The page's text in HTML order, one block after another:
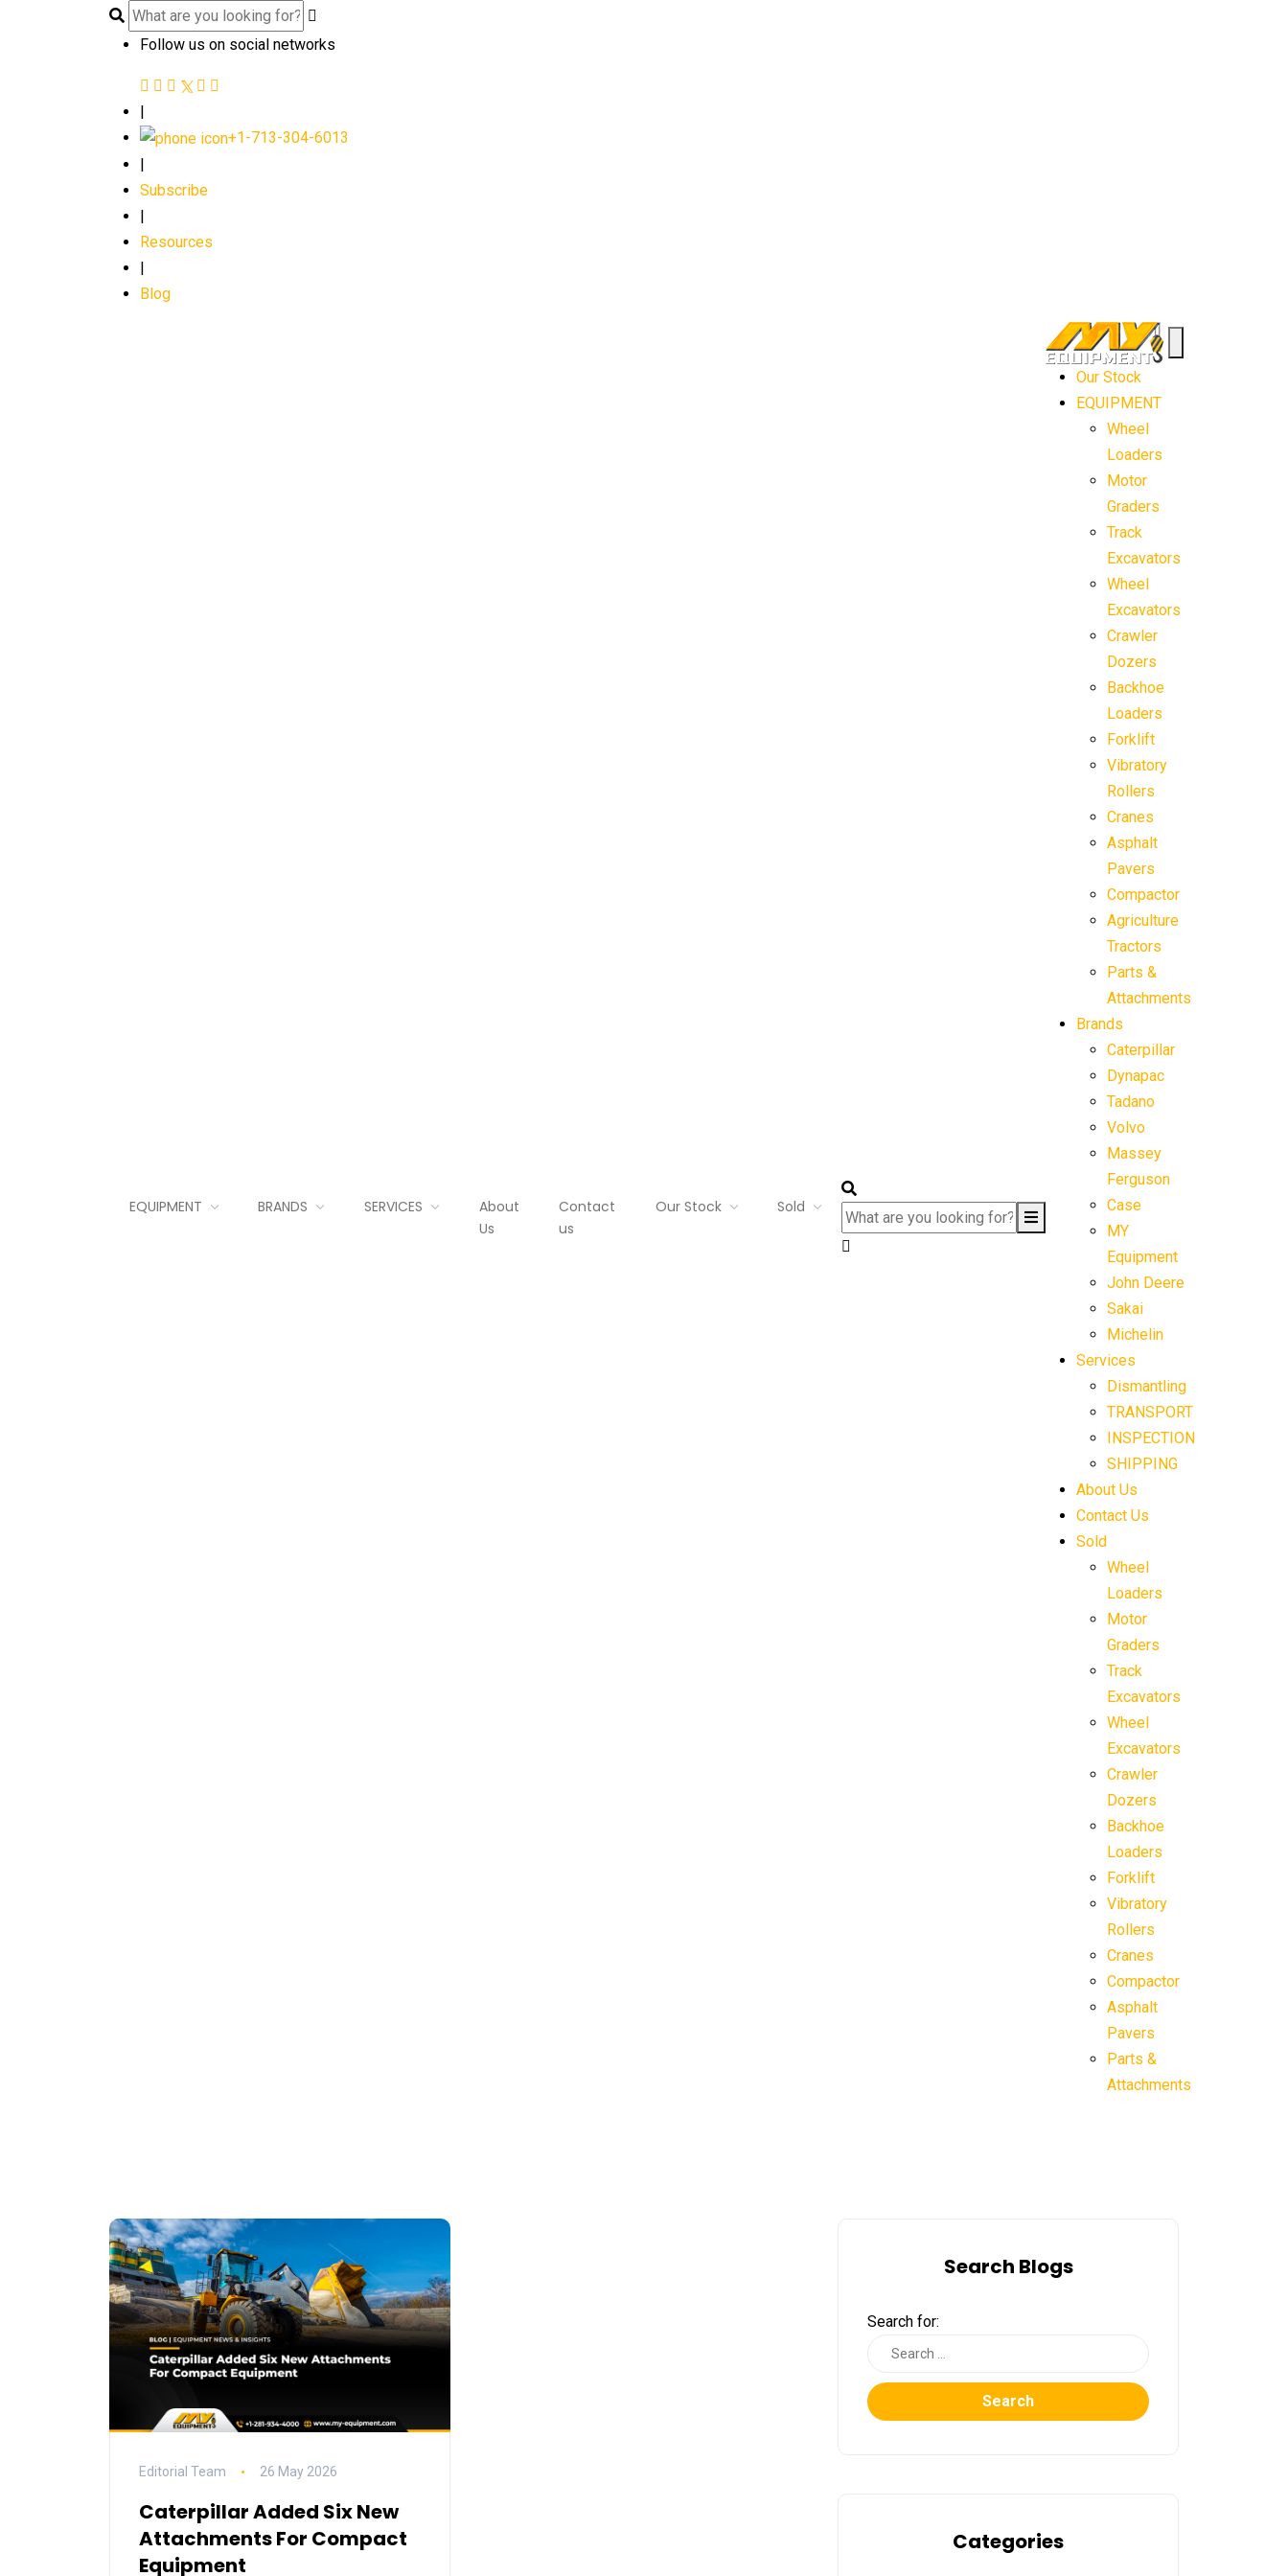
Follow us on social networks
|
+1-713-304-6013
Subscribe
Resources
Blog
EQUIPMENT BRANDS SERVICES
About
Us
Contact
us
Our Stock Sold
Our Stock
EQUIPMENT
Wheel
Loaders
Motor
Graders
Track
Excavators
Wheel
Excavators
Crawler
Dozers
Backhoe
Loaders
Forklift
Vibratory
Rollers
Cranes
Asphalt
Pavers
Compactor
Agriculture
Tractors
Parts &
Attachments
Brands
Caterpillar
Dynapac
Tadano
Volvo
Massey
Ferguson
Case
MY
Equipment
John Deere
Sakai
Michelin
Services
Dismantling
TRANSPORT
INSPECTION
SHIPPING
About Us
Contact Us
Sold
Wheel
Loaders
Motor
Graders
Track
Excavators
Wheel
Excavators
Crawler
Dozers
Backhoe
Loaders
Forklift
Vibratory
Rollers
Cranes
Compactor
Asphalt
Pavers
Parts &
Attachments
Editorial Team 26 May 2026
Caterpillar Added Six New
Attachments For Compact
Equipment
Search Blogs
Search for:
Search
Categories